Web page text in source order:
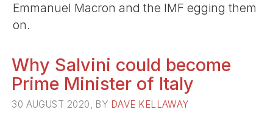
Emmanuel Macron and the IMF egging them
on.
Why Salvini could become
Prime Minister of Italy
30 AUGUST 2020, BY DAVE KELLAWAY